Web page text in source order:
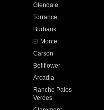
Glendale
Torrance
Burbank
El Monte
Carson
Bellflower
Arcadia
Rancho Palos
Verdes